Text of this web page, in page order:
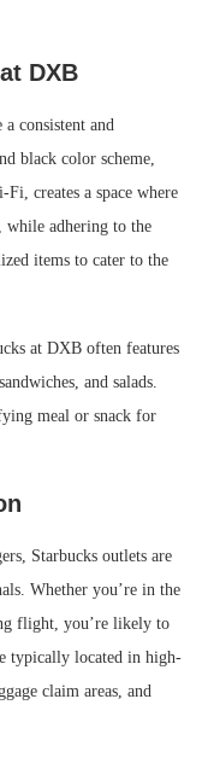
DXB
consistent and
black color scheme,
creates a space where
while adhering to the
items to cater to the
at DXB often features
and salads.
meal or snack for
Starbucks outlets are
Whether you’re in the
flight, you’re likely to
typically located in high-
claim areas, and